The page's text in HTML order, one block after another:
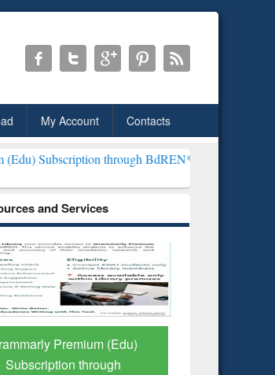
My Account Contacts
through BdREN***EWU Library will henceforth
and Services
Your Shortcut to
Verified Scholarly Content